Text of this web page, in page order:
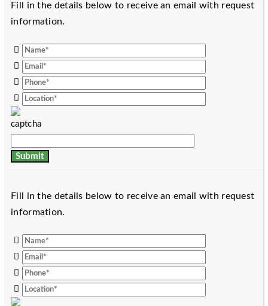
Fill in the details below to receive an email with request
information.
Fill in the details below to receive an email with request
information.